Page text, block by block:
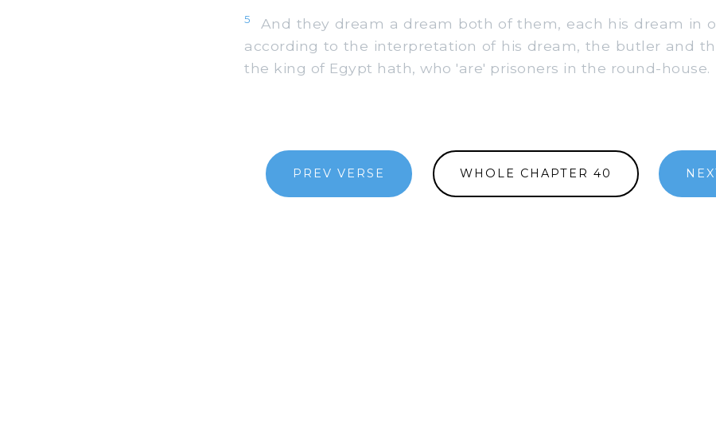
5
And they dream a dream both of them, each his dream in
according to the interpretation of his dream, the butler and
the king of Egypt hath, who 'are' prisoners in the round-house.
PREV VERSE WHOLE CHAPTER 40